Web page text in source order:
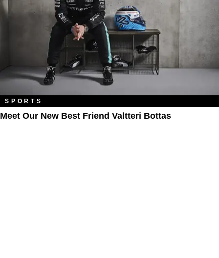
SPORTS
Meet Our New Best Friend Valtteri Bottas